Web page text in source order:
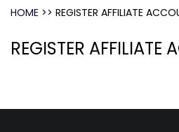
HOME >> REGISTER AFFILIATE
REGISTER AFFILIATE